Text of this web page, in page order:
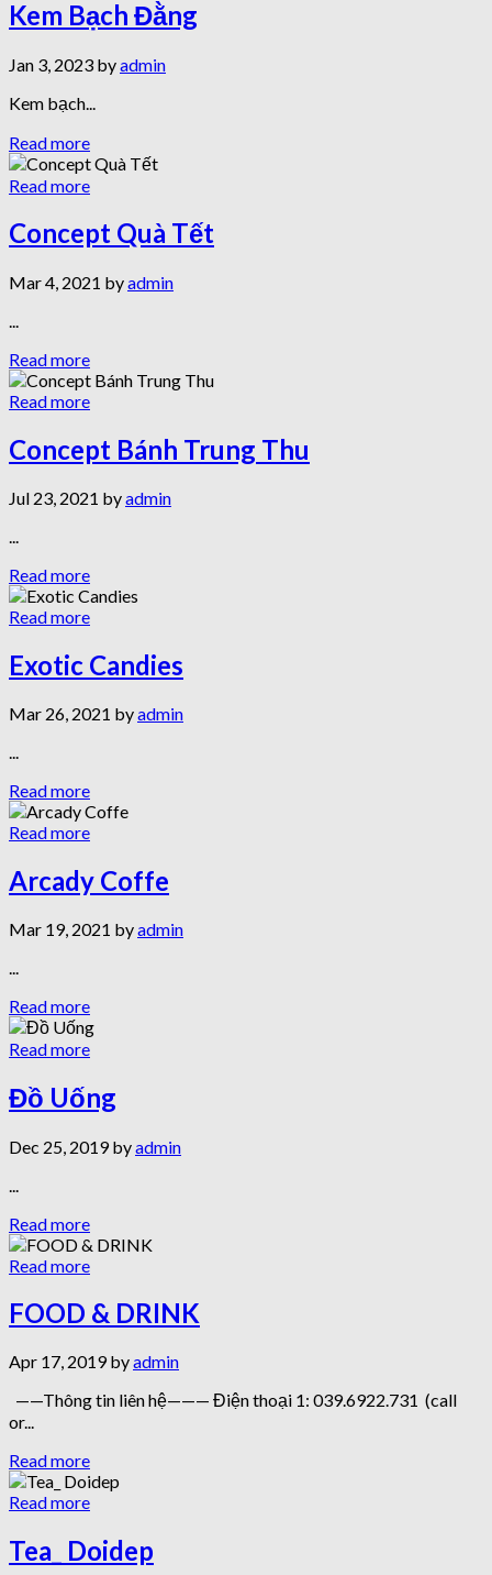
Kem Bạch Đằng
Jan 3, 2023 byadmin
Kem bạch...
Read more
Read more
Concept Quà Tết
Mar 4, 2021 byadmin
...
Read more
Read more
Concept Bánh Trung Thu
Jul 23, 2021 byadmin
...
Read more
Read more
Exotic Candies
Mar 26, 2021 byadmin
...
Read more
Read more
Arcady Coffe
Mar 19, 2021 byadmin
Read more
Read more
Đồ Uống
Dec 25, 2019 byadmin
Read more
Read more
FOOD & DRINK
Apr 17, 2019 byadmin
——Thông tin liên hệ——— Điện thoại 1: 039.6922.731 (call
or...
Read more
Read more
Tea_ Doidep